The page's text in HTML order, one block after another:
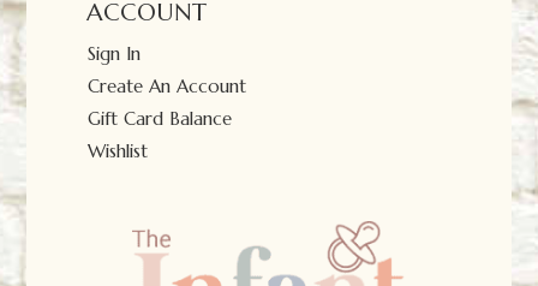
ACCOUNT
Sign In
Create An Account
Gift Card Balance
Wishlist